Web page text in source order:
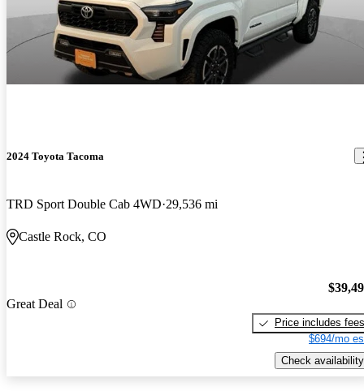
2024 Toyota Tacoma
TRD Sport Double Cab 4WD 29,536 mi
Castle Rock, CO
Great Deal
Price includes fees
$694/mo
Check availability